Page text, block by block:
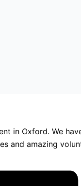
in Oxford. We
and amazing